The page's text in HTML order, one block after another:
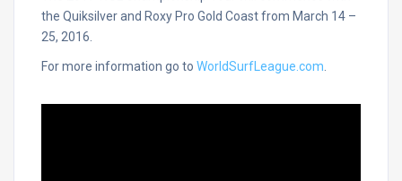
the Quiksilver and Roxy Pro Gold Coast from March 14 –
25, 2016.
For more information go to WorldSurfLeague.com